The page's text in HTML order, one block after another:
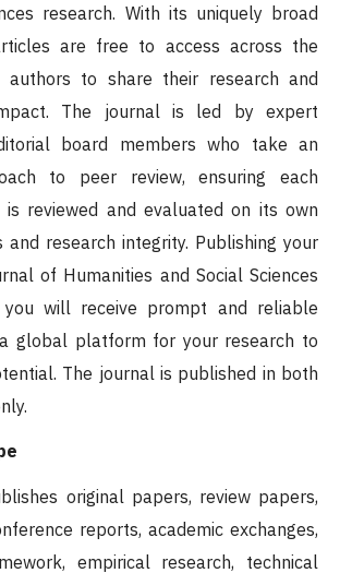
research. With its uniquely broad
are free to access across the
authors to share their research and
The journal is led by expert
board members who take an
to peer review, ensuring each
is reviewed and evaluated on its own
research integrity. Publishing your
of Humanities and Social Sciences
you will receive prompt and reliable
global platform for your research to
The journal is published in both
original papers, review papers,
reports, academic exchanges,
empirical research, technical